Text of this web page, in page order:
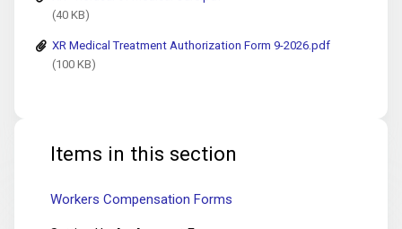
(40 KB)
XR Medical Treatment Authorization Form 9-2026.pdf
(100 KB)
Items in this section
Workers Compensation Forms